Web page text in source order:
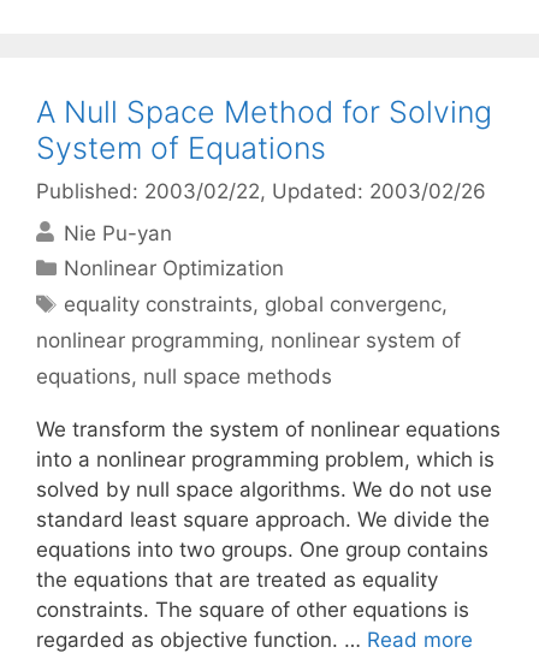
A Null Space Method for Solving
System of Equations
Published: 2003/02/22, Updated: 2003/02/26
Nie Pu-yan
Categories
Nonlinear Optimization
Tags
equality constraints, global convergenc,
nonlinear programming, nonlinear system of
equations, null space methods
We transform the system of nonlinear equations
into a nonlinear programming problem, which is
solved by null space algorithms. We do not use
standard least square approach. We divide the
equations into two groups. One group contains
the equations that are treated as equality
constraints. The square of other equations is
regarded as objective function. … Read more